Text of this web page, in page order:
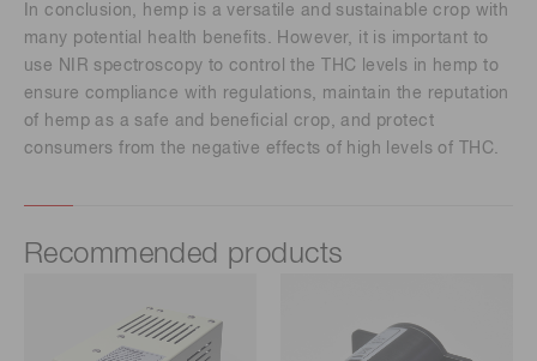
In conclusion, hemp is a versatile and sustainable crop with
many potential health benefits. However, it is important to
use NIR spectroscopy to control the THC levels in hemp to
ensure compliance with regulations, maintain the reputation
of hemp as a safe and beneficial crop, and protect
consumers from the negative effects of high levels of THC.
Recommended products